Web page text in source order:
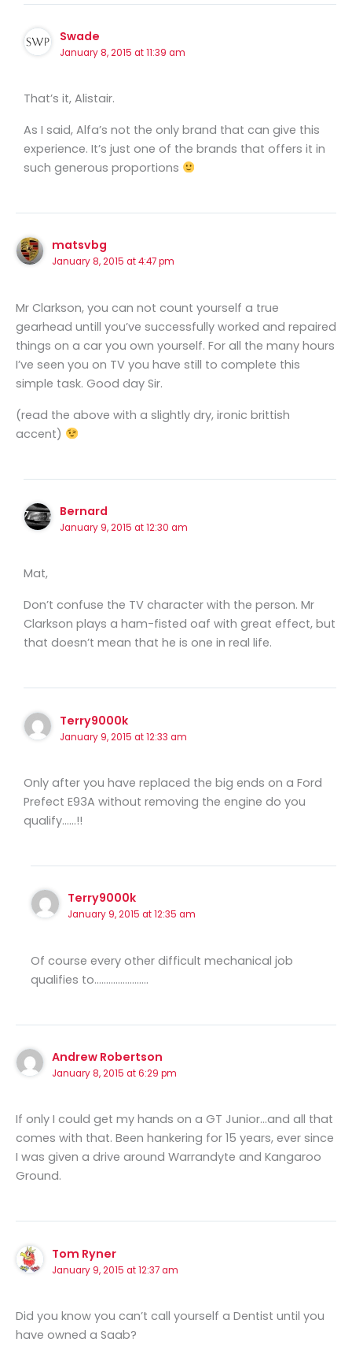
Swade
January 8, 2015 at 11:39 am
That’s it, Alistair.
As I said, Alfa’s not the only brand that can give this
experience. It’s just one of the brands that offers it in
such generous proportions
matsvbg
January 8, 2015 at 4:47 pm
Mr Clarkson, you can not count yourself a true
gearhead untill you’ve successfully worked and repaired
things on a car you own yourself. For all the many hours
I’ve seen you on TV you have still to complete this
simple task. Good day Sir.
(read the above with a slightly dry, ironic brittish
accent)
Bernard
January 9, 2015 at 12:30 am
Mat,
Don’t confuse the TV character with the person. Mr
Clarkson plays a ham-fisted oaf with great effect, but
that doesn’t mean that he is one in real life.
Terry9000k
January 9, 2015 at 12:33 am
Only after you have replaced the big ends on a Ford
Prefect E93A without removing the engine do you
qualify……!!
Terry9000k
January 9, 2015 at 12:35 am
Of course every other difficult mechanical job
qualifies to…………………..
Andrew Robertson
January 8, 2015 at 6:29 pm
If only I could get my hands on a GT Junior…and all that
comes with that. Been hankering for 15 years, ever since
I was given a drive around Warrandyte and Kangaroo
Ground.
Tom Ryner
January 9, 2015 at 12:37 am
Did you know you can’t call yourself a Dentist until you
have owned a Saab?